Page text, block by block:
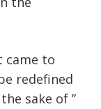
came to
redefined
sake of ”